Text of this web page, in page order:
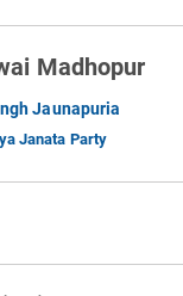
Madhopur
Jaunapuria
Janata Party